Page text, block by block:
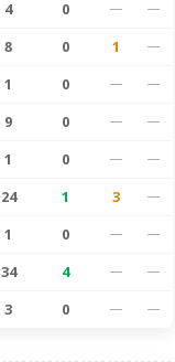
4 0 — —
8 0 1 —
1 0 — —
9 0 — —
1 0 — —
24 1 3 —
1 0 — —
34 4 — —
3 0 — —